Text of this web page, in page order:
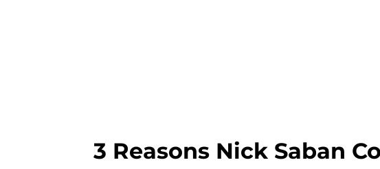
3 Reasons Nick Saban